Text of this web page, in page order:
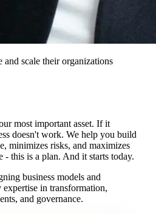
and scale their organizations
most important asset. If it
doesn't work. We help you build
minimizes risks, and maximizes
this is a plan. And it starts today.
business models and
expertise in transformation,
and governance.